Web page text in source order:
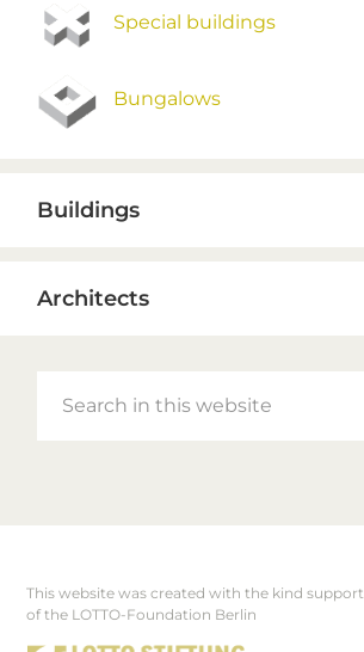
Special buildings
Bungalows
Buildings
Architects
Footer
This website was created with the kind support
of the LOTTO-Foundation Berlin